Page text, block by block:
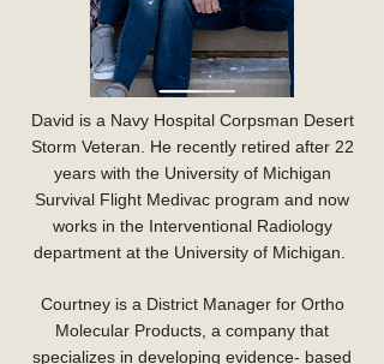
David is a Navy Hospital Corpsman Desert
Storm Veteran. He recently retired after 22
years with the University of Michigan
Survival Flight Medivac program and now
works in the Interventional Radiology
department at the University of Michigan.
Courtney is a District Manager for Ortho
Molecular Products, a company that
specializes in developing evidence- based